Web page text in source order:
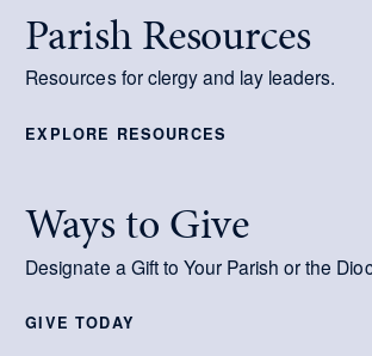
Parish Resources
Resources for clergy and lay leaders.
EXPLORE RESOURCES
Ways to Give
Designate a Gift to Your Parish or the
GIVE TODAY